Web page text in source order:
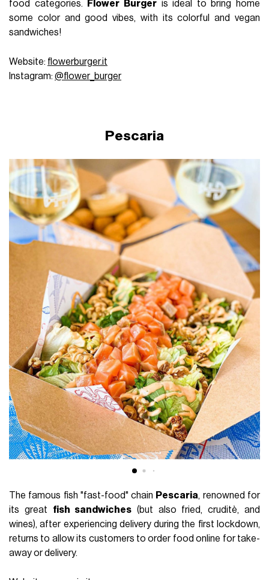
food categories.
Flower Burgeris ideal to bring home
some color and good vibes, with its colorful and vegan
sandwiches!
Website: flowerburger.it
Instagram:@flower_burger
Pescaria
The famous fish "fast-food" chain Pescaria, renowned for
its great fish sandwiches (but also fried, cruditè, and
wines), after experiencing delivery during the first lockdown,
returns to allow its customers to order food online for take-
away or delivery.